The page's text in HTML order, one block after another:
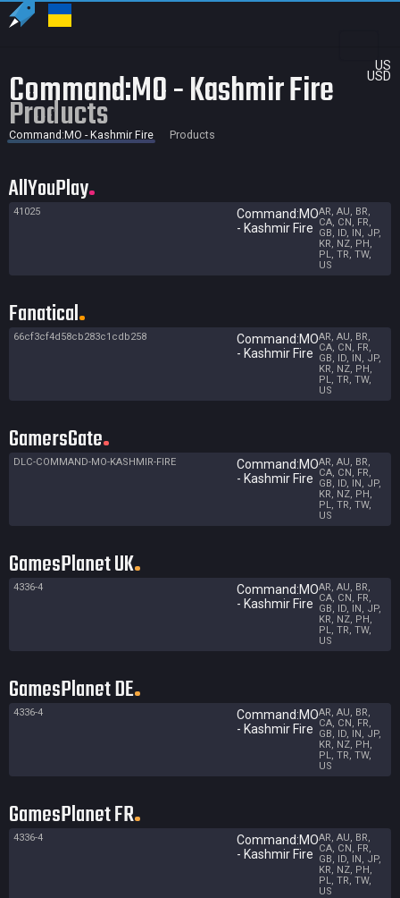
US
USD
Command:MO - Kashmir Fire
Products
Command:MO - Kashmir Fire Products
AllYouPlay
41025
Command:MO
- Kashmir Fire
AR, AU, BR,
CA, CN, FR,
GB, ID, IN, JP,
KR, NZ, PH,
PL, TR, TW,
US
Fanatical
66cf3cf4d58cb283c1cdb258
Command:MO
- Kashmir Fire
AR, AU, BR,
CA, CN, FR,
GB, ID, IN, JP,
KR, NZ, PH,
PL, TR, TW,
US
GamersGate
DLC-COMMAND-MO-KASHMIR-FIRE
Command:MO
- Kashmir Fire
AR, AU, BR,
CA, CN, FR,
GB, ID, IN, JP,
KR, NZ, PH,
PL, TR, TW,
US
GamesPlanet UK
4336-4
Command:MO
- Kashmir Fire
AR, AU, BR,
CA, CN, FR,
GB, ID, IN, JP,
KR, NZ, PH,
PL, TR, TW,
US
GamesPlanet DE
4336-4
Command:MO
- Kashmir Fire
AR, AU, BR,
CA, CN, FR,
GB, ID, IN, JP,
KR, NZ, PH,
PL, TR, TW,
US
GamesPlanet FR
4336-4
Command:MO
- Kashmir Fire
AR, AU, BR,
CA, CN, FR,
GB, ID, IN, JP,
KR, NZ, PH,
PL, TR, TW,
US